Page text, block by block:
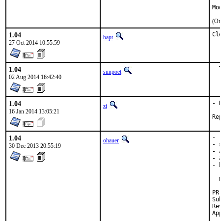
1.04
27 Oct 2014 10:55:59
bapt
1.04
02 Aug 2014 16:42:40
sunpoet -
1.04
16 Jan 2014 13:05:21
zi -
1.04
30 Dec 2013 20:55:19
ohauer
-
-
-
-
-
-